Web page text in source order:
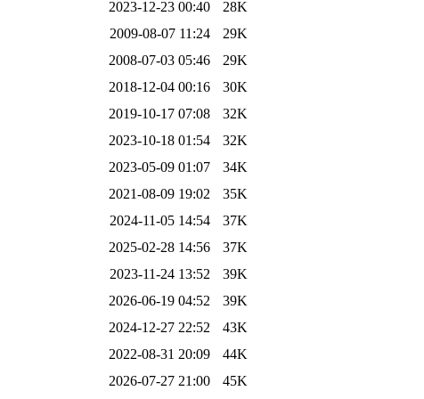
2023-12-23 00:40
28K
2009-08-07 11:24
29K
2008-07-03 05:46
29K
2018-12-04 00:16
30K
2019-10-17 07:08
32K
2023-10-18 01:54
32K
2023-05-09 01:07
34K
2021-08-09 19:02
35K
2024-11-05 14:54
37K
2025-02-28 14:56
37K
2023-11-24 13:52
39K
2026-06-19 04:52
39K
2024-12-27 22:52
43K
2022-08-31 20:09
44K
2026-07-27 21:00
45K